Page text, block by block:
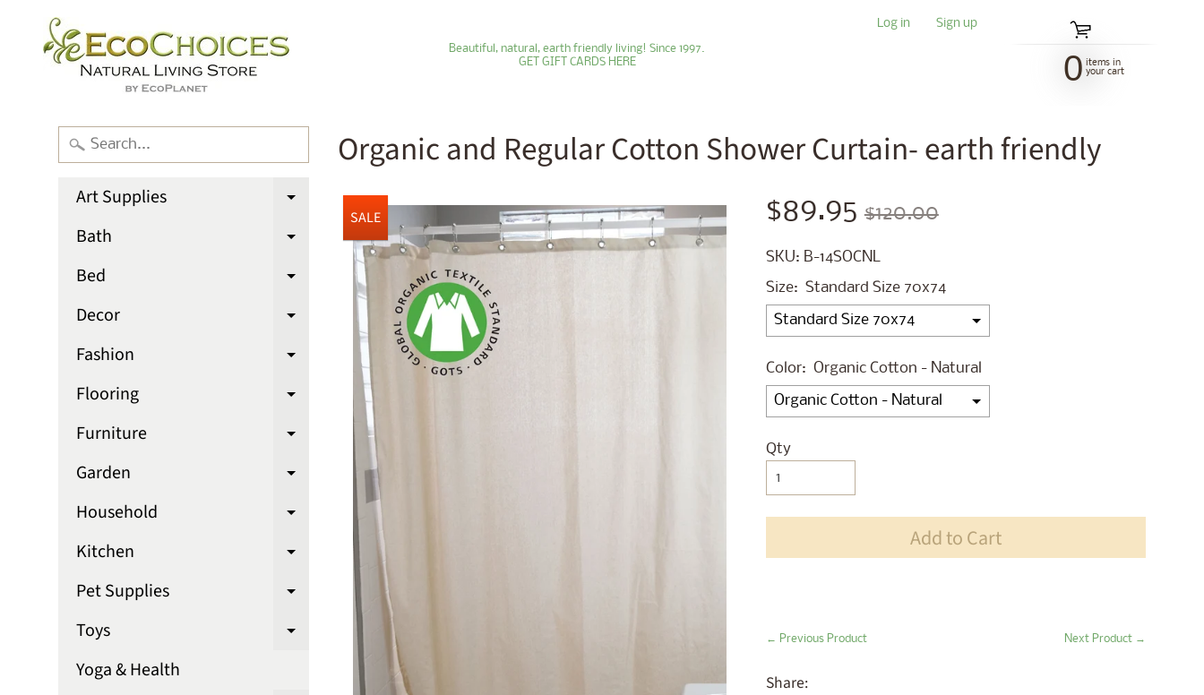
Beautiful, natural, earth friendly living! Since 1997.
GET GIFT CARDS HERE
Log in Sign up
0 items in
your cart
Art Supplies Expand child menu
Bath Expand child menu
Bed Expand child menu
Decor Expand child menu
Fashion Expand child menu
Flooring Expand child menu
Furniture Expand child menu
Garden Expand child menu
Household Expand child menu
Kitchen Expand child menu
Pet Supplies Expand child menu
Toys Expand child menu
Yoga & Health
Organic and Regular Cotton Shower Curtain- earth friendly
SALE $89.95 $120.00
SKU: B-14SOCNL
Size: Standard Size 70x74
Color: Organic Cotton - Natural
Selection will add
Qty
Add to Cart
← Previous Product Next Product →
Share: